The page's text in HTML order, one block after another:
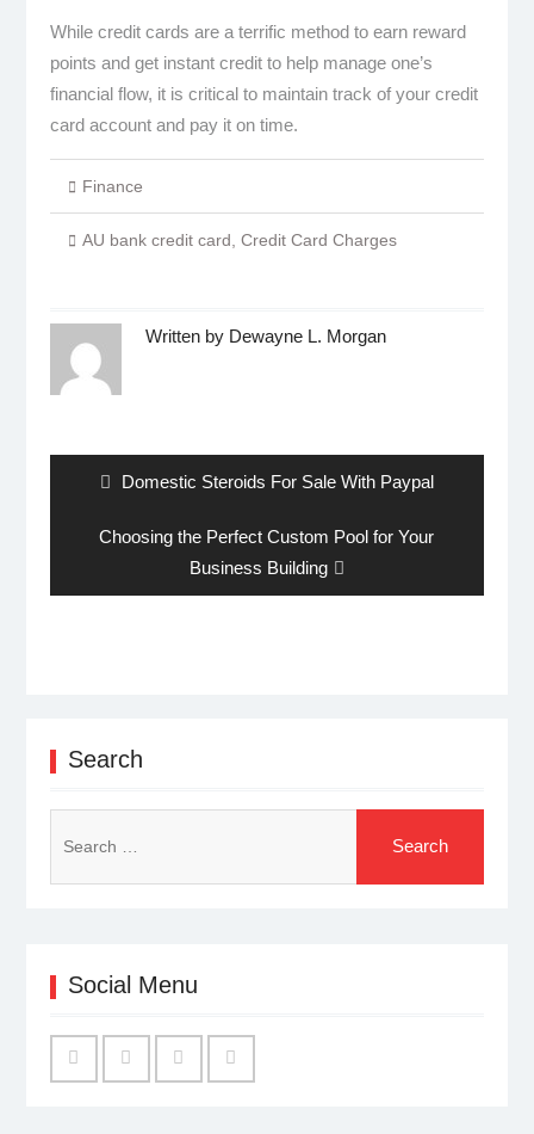
While credit cards are a terrific method to earn reward
points and get instant credit to help manage one’s
financial flow, it is critical to maintain track of your credit
card account and pay it on time.
Finance
AU bank credit card Credit Card Charges
Written by Dewayne L. Morgan
Previous
Domestic Steroids For Sale With Paypal
Next
Choosing the Perfect Custom Pool for Your
Business Building
Search
for:
Social Menu